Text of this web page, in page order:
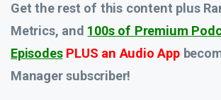
Get the rest of this content plus
Metrics, and 100s of Premium
Episodes PLUS an Audio App
Manager subscriber!